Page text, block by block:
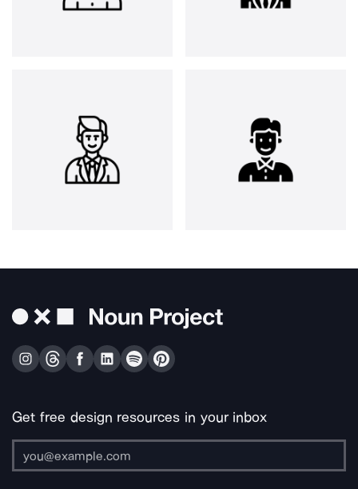
Get free design resources in your inbox